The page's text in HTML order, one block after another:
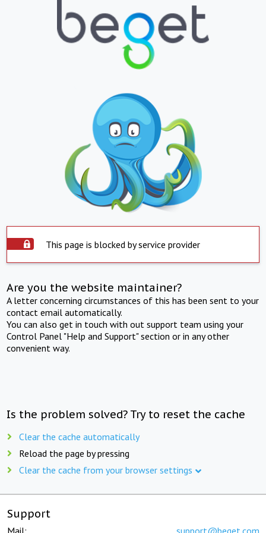
This page is blocked by service provider
Are you the website maintainer?
A letter concerning circumstances of this has been sent to your
contact email automatically.
You can also get in touch with out support team using your
Control Panel "Help and Support" section or in any other
convenient way.
Is the problem solved? Try to reset the cache
Clear the cache automatically
Reload the page by pressing
Clear the cache from your browser settings
Support
Mail: support@beget.com